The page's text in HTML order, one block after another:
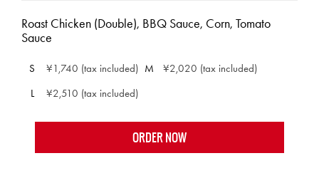
Roast Chicken (Double), BBQ Sauce, Corn, Tomato
Sauce
S ¥1,740 (tax included) M
¥2,020 (tax included)
L
¥2,510 (tax included)
ORDER NOW